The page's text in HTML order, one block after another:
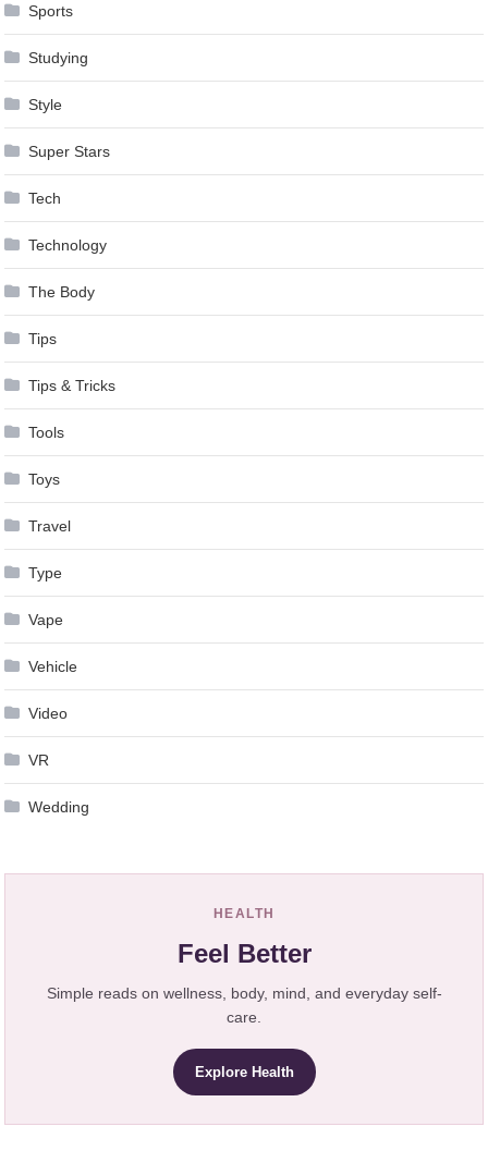
Sports
Studying
Style
Super Stars
Tech
Technology
The Body
Tips
Tips & Tricks
Tools
Toys
Travel
Type
Vape
Vehicle
Video
VR
Wedding
HEALTH
Feel Better
Simple reads on wellness, body, mind, and everyday self-
care.
Explore Health